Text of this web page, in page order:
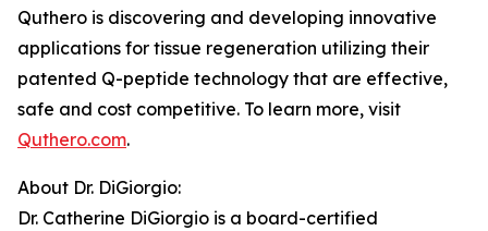
Quthero is discovering and developing innovative
applications for tissue regeneration utilizing their
patented Q-peptide technology that are effective,
safe and cost competitive. To learn more, visit
Quthero.com.
About Dr. DiGiorgio:
Dr. Catherine DiGiorgio is a board-certified